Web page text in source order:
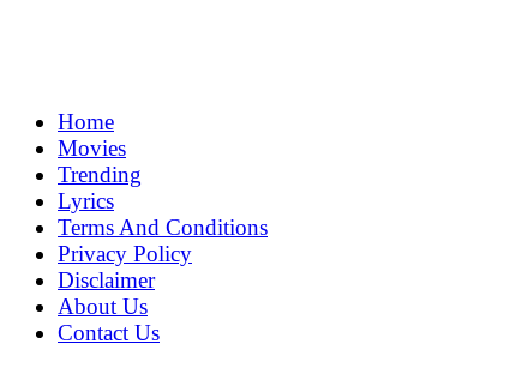
MoviePing
Get Feee Movie, Series and many More
Home
Movies
Trending
Lyrics
Terms And Conditions
Privacy Policy
Disclaimer
About Us
Contact Us